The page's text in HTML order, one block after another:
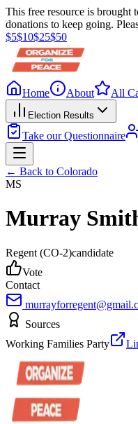
This free resource is brought
donations to keep going.
$5$10$25$50
Home About All
Election Results
Take our Questionnaire
← Back to Colorado
MS
Murray
Regent (CO-2)candidate
Vote
Contact
Sources
Working Families Party